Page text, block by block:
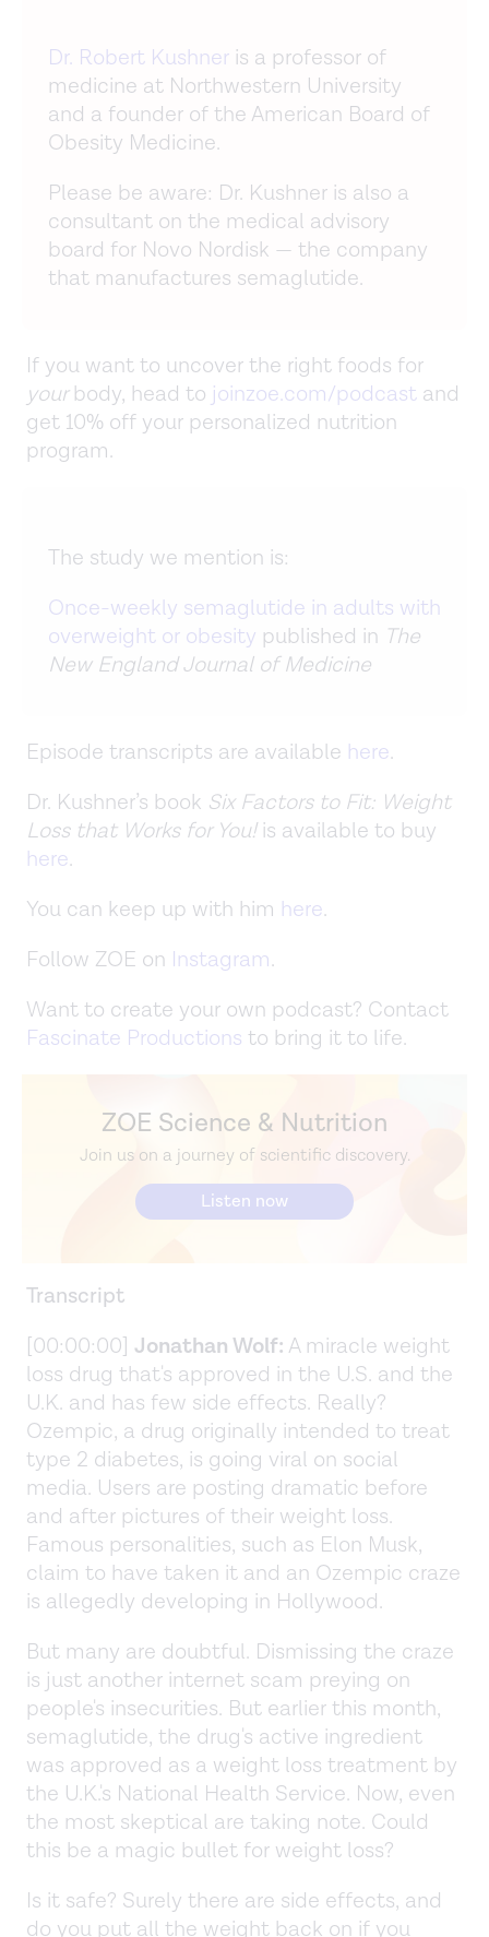
Dr. Robert Kushner is a professor of
medicine at Northwestern University
and a founder of the American Board of
Obesity Medicine.
Please be aware: Dr. Kushner is also a
consultant on the medical advisory
board for Novo Nordisk — the company
that manufactures semaglutide.
If you want to uncover the right foods for
yourbody, head to joinzoe.com/podcast and
get 10% off your personalized nutrition
program.
The study we mention is:
Once-weekly semaglutide in adults with
overweight or obesity published in The
New England Journal of Medicine
Episode transcripts are available here.
Dr. Kushner’s book Six Factors to Fit: Weight
Loss that Works for You!is available to buy
here.
You can keep up with him here.
Follow ZOE on Instagram.
Want to create your own podcast? Contact
Fascinate Productions to bring it to life.
ZOE Science & Nutrition
Join us on a journey of scientific discovery.
Listen now
Transcript
[00:00:00] Jonathan Wolf: A miracle weight
loss drug that's approved in the U.S. and the
U.K. and has few side effects. Really?
Ozempic, a drug originally intended to treat
type 2 diabetes, is going viral on social
media. Users are posting dramatic before
and after pictures of their weight loss.
Famous personalities, such as Elon Musk,
claim to have taken it and an Ozempic craze
is allegedly developing in Hollywood.
But many are doubtful. Dismissing the craze
is just another internet scam preying on
people's insecurities. But earlier this month,
semaglutide, the drug's active ingredient
was approved as a weight loss treatment by
the U.K.'s National Health Service. Now, even
the most skeptical are taking note. Could
this be a magic bullet for weight loss?
Is it safe? Surely there are side effects, and
do you put all the weight back on if you